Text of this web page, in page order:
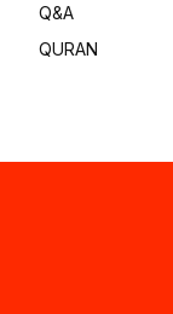
Q&A
QURAN